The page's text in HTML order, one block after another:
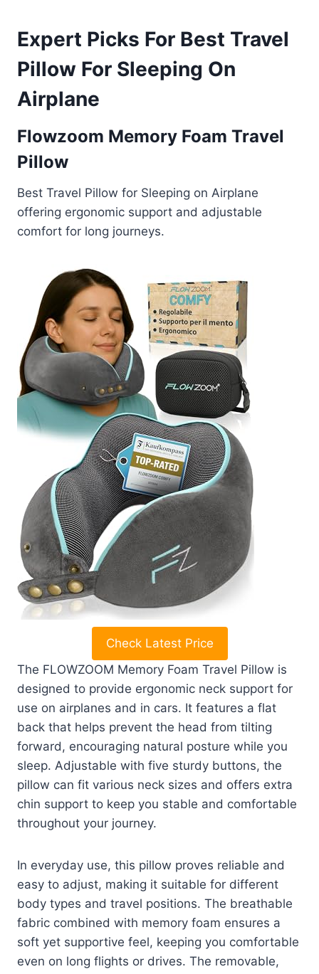
Expert Picks For Best Travel
Pillow For Sleeping On
Airplane
Flowzoom Memory Foam Travel
Pillow
Best Travel Pillow for Sleeping on Airplane
offering ergonomic support and adjustable
comfort for long journeys.
Check Latest Price
The FLOWZOOM Memory Foam Travel Pillow is
designed to provide ergonomic neck support for
use on airplanes and in cars. It features a flat
back that helps prevent the head from tilting
forward, encouraging natural posture while you
sleep. Adjustable with five sturdy buttons, the
pillow can fit various neck sizes and offers extra
chin support to keep you stable and comfortable
throughout your journey.
In everyday use, this pillow proves reliable and
easy to adjust, making it suitable for different
body types and travel positions. The breathable
fabric combined with memory foam ensures a
soft yet supportive feel, keeping you comfortable
even on long flights or drives. The removable,